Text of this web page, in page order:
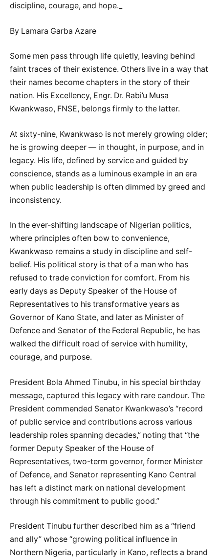
discipline, courage, and hope._
By Lamara Garba Azare
Some men pass through life quietly, leaving behind
faint traces of their existence. Others live in a way that
their names become chapters in the story of their
nation. His Excellency, Engr. Dr. Rabi’u Musa
Kwankwaso, FNSE, belongs firmly to the latter.
At sixty-nine, Kwankwaso is not merely growing older;
he is growing deeper — in thought, in purpose, and in
legacy. His life, defined by service and guided by
conscience, stands as a luminous example in an era
when public leadership is often dimmed by greed and
inconsistency.
In the ever-shifting landscape of Nigerian politics,
where principles often bow to convenience,
Kwankwaso remains a study in discipline and self-
belief. His political story is that of a man who has
refused to trade conviction for comfort. From his
early days as Deputy Speaker of the House of
Representatives to his transformative years as
Governor of Kano State, and later as Minister of
Defence and Senator of the Federal Republic, he has
walked the difficult road of service with humility,
courage, and purpose.
President Bola Ahmed Tinubu, in his special birthday
message, captured this legacy with rare candour. The
President commended Senator Kwankwaso’s “record
of public service and contributions across various
leadership roles spanning decades,” noting that “the
former Deputy Speaker of the House of
Representatives, two-term governor, former Minister
of Defence, and Senator representing Kano Central
has left a distinct mark on national development
through his commitment to public good.”
President Tinubu further described him as a “friend
and ally” whose “growing political influence in
Northern Nigeria, particularly in Kano, reflects a brand